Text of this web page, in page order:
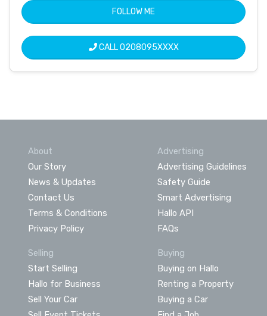
FOLLOW ME
CALL0208095XXXX
About
Our Story
News & Updates
Contact Us
Terms & Conditions
Privacy Policy
Advertising
Advertising Guidelines
Safety Guide
Smart Advertising
Hallo API
FAQs
Selling
Start Selling
Hallo for Business
Sell Your Car
Buying
Buying on Hallo
Renting a Property
Buying a Car